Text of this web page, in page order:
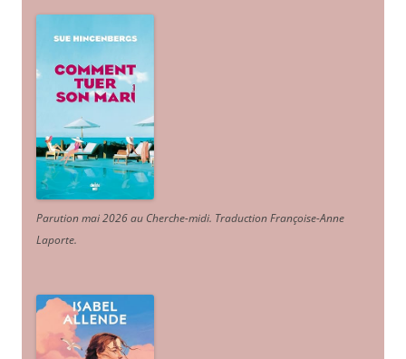
Parution mai 2026 au Cherche-midi. Traduction Françoise-Anne
Laporte.